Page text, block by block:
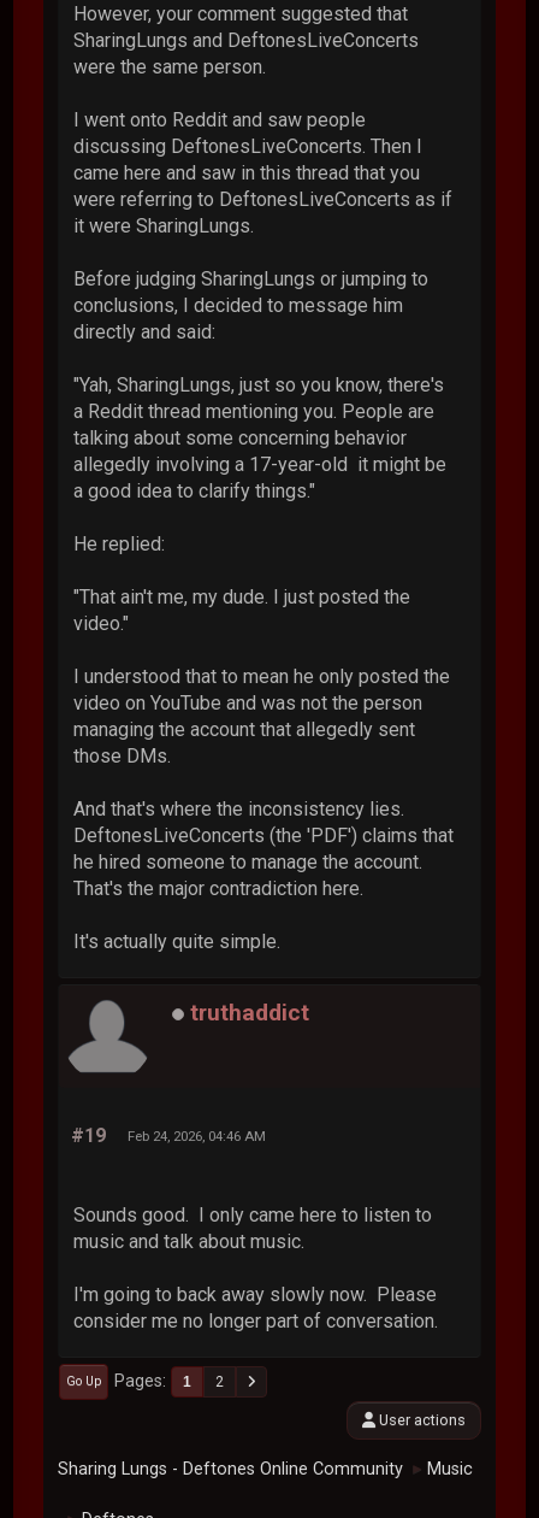
However, your comment suggested that
SharingLungs and DeftonesLiveConcerts
were the same person.
I went onto Reddit and saw people
discussing DeftonesLiveConcerts. Then I
came here and saw in this thread that you
were referring to DeftonesLiveConcerts as if
it were SharingLungs.
Before judging SharingLungs or jumping to
conclusions, I decided to message him
directly and said:
"Yah, SharingLungs, just so you know, there's
a Reddit thread mentioning you. People are
talking about some concerning behavior
allegedly involving a 17-year-old it might be
a good idea to clarify things."
He replied:
"That ain't me, my dude. I just posted the
video."
I understood that to mean he only posted the
video on YouTube and was not the person
managing the account that allegedly sent
those DMs.
And that's where the inconsistency lies.
DeftonesLiveConcerts (the 'PDF') claims that
he hired someone to manage the account.
That's the major contradiction here.
It's actually quite simple.
truthaddict
#19 Feb 24, 2026, 04:46 AM
Sounds good. I only came here to listen to
music and talk about music.
I'm going to back away slowly now. Please
consider me no longer part of conversation.
Go Up Pages 1 2
User actions
Sharing Lungs - Deftones Online Community ► Music